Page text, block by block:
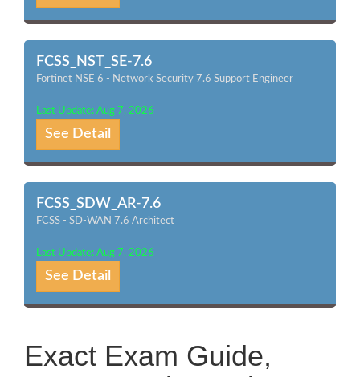
FCSS_NST_SE-7.6
Fortinet NSE 6 - Network Security 7.6 Support Engineer
Last Update: Aug 7, 2026
See Detail
FCSS_SDW_AR-7.6
FCSS - SD-WAN 7.6 Architect
Last Update: Aug 7, 2026
See Detail
Exact Exam Guide,